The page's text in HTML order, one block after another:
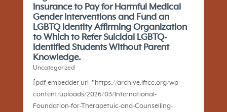
Insurance to Pay for Harmful Medical
Gender Interventions and Fund an
LGBTQ Identity Affirming Organization
to Which to Refer Suicidal LGBTQ-
Identified Students Without Parent
Knowledge.
Uncategorized
[pdf-embedder url="https://archive.iftcc.org/wp-
content/uploads/2026/03/International-
Foundation-for-Therapetuic-and-Counselling-